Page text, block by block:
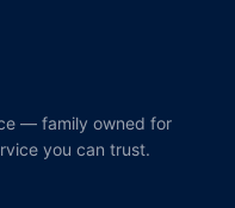
— family owned for
you can trust.